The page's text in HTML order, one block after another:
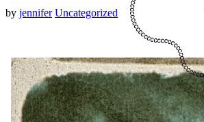
by jennifer Uncategorized